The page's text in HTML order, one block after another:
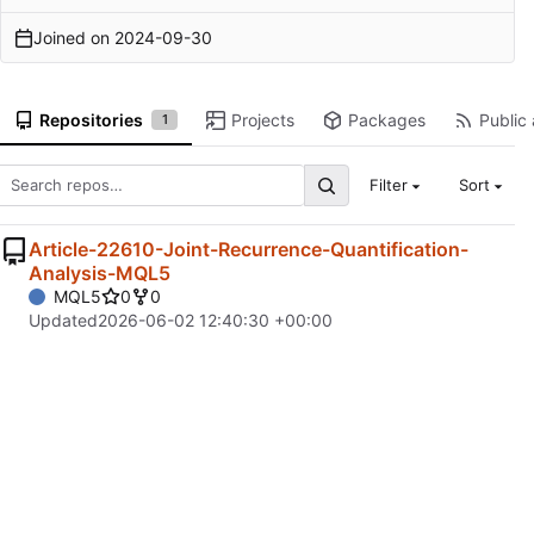
Joined on 2024-09-30
Repositories 1 Projects Packages Public
Filter Sort
Article-22610-Joint-Recurrence-Quantification-
Analysis-MQL5
MQL5 0
0
Updated2026-06-02 12:40:30 +00:00